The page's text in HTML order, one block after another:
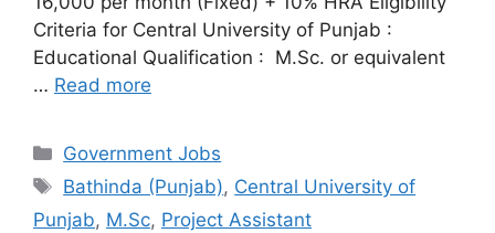
Criteria for Central University of Punjab :
Educational Qualification : M.Sc. or equivalent
… Read more
Categories
Government Jobs
Tags
Bathinda (Punjab), Central University of
Punjab, M.Sc, Project Assistant